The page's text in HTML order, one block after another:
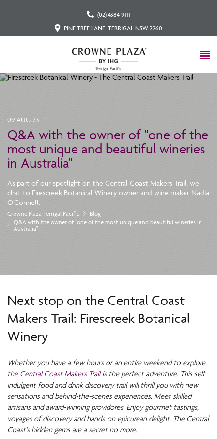
(02) 4384 9111
PINE TREE LANE, TERRIGAL NSW 2260
09 AUG 23
Q&A with the owner of "one of the
most unique and beautiful wineries
in Australia"
As part of our spotlight on the Central Coast Makers Trail, we
chat to Firescreek Botanical Winery owner and wine maker Nadia
O’Connell.
Crowne Plaza Terrigal Pacific
Blog
Q&A with the owner of “one of the most unique and beautiful wineries in
Australia”
Next stop on the Central Coast
Makers Trail: Firescreek Botanical
Winery
Whether you have a few hours or an entire weekend to explore,
the Central Coast Makers Trailis the perfect adventure. This self-
indulgent food and drink discovery trail will thrill you with new
sensations and behind-the-scenes experiences. Meet skilled
artisans and award-winning providores. Enjoy gourmet tastings,
voyages of discovery and hands-on epicurean delight. The Central
Coast’s hidden gems are a secret no more.